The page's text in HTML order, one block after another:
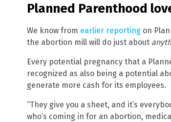
Planned Parenthood
We know from earlier reporting on
the abortion mill will do just about
Every potential pregnancy that a
recognized as also being a potential
generate more cash for its employees.
“They give you a sheet, and it’s
who’s coming in for an abortion,